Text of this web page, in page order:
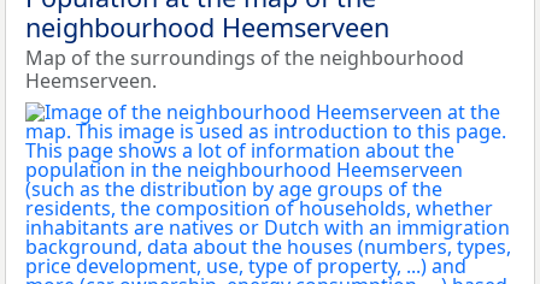
neighbourhood Heemserveen
Map of the surroundings of the neighbourhood
Heemserveen.